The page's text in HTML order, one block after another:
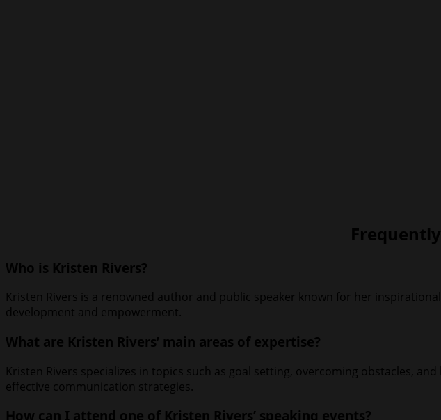
Who is Kristen Rivers?
Kristen Rivers is a renowned author and public speaker known for her
development and empowerment.
What are Kristen Rivers’ main areas of expertise?
Kristen Rivers specializes in topics such as goal setting, overcoming obstacles,
effective communication strategies.
How can I attend one of Kristen Rivers’ speaking events?